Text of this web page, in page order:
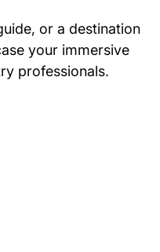
or a destination
your immersive
professionals.